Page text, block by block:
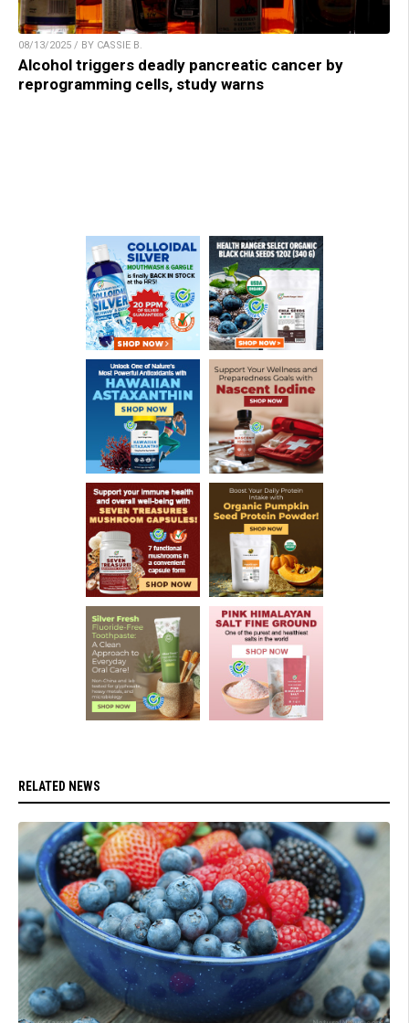
08/13/2025 / BY CASSIE B.
Alcohol triggers deadly pancreatic cancer by
reprogramming cells, study warns
RELATED NEWS